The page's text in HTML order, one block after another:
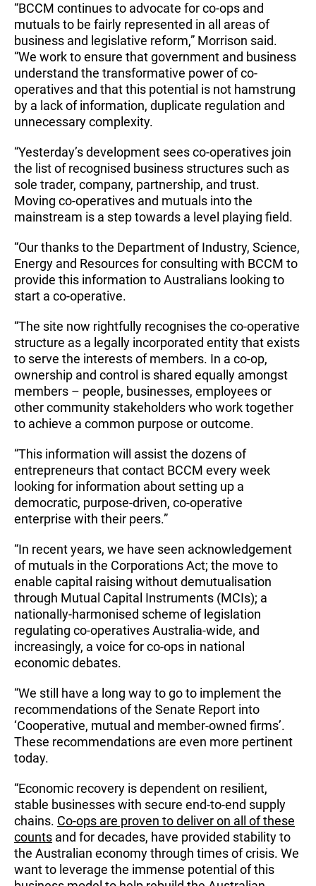
“BCCM continues to advocate for co-ops and
mutuals to be fairly represented in all areas of
business and legislative reform,” Morrison said.
“We work to ensure that government and business
understand the transformative power of co-
operatives and that this potential is not hamstrung
by a lack of information, duplicate regulation and
unnecessary complexity.
“Yesterday’s development sees co-operatives join
the list of recognised business structures such as
sole trader, company, partnership, and trust.
Moving co-operatives and mutuals into the
mainstream is a step towards a level playing field.
“Our thanks to the Department of Industry, Science,
Energy and Resources for consulting with BCCM to
provide this information to Australians looking to
start a co-operative.
“The site now rightfully recognises the co-operative
structure as a legally incorporated entity that exists
to serve the interests of members. In a co-op,
ownership and control is shared equally amongst
members – people, businesses, employees or
other community stakeholders who work together
to achieve a common purpose or outcome.
“This information will assist the dozens of
entrepreneurs that contact BCCM every week
looking for information about setting up a
democratic, purpose-driven, co-operative
enterprise with their peers.”
“In recent years, we have seen acknowledgement
of mutuals in the Corporations Act; the move to
enable capital raising without demutualisation
through Mutual Capital Instruments (MCIs); a
nationally-harmonised scheme of legislation
regulating co-operatives Australia-wide, and
increasingly, a voice for co-ops in national
economic debates.
“We still have a long way to go to implement the
recommendations of the Senate Report into
‘Cooperative, mutual and member-owned firms’.
These recommendations are even more pertinent
today.
“Economic recovery is dependent on resilient,
stable businesses with secure end-to-end supply
chains. Co-ops are proven to deliver on all of these
counts and for decades, have provided stability to
the Australian economy through times of crisis. We
want to leverage the immense potential of this